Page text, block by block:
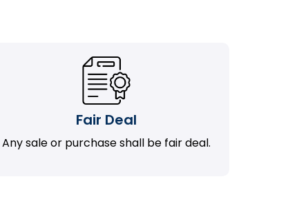
Fair Deal
Any sale or purchase shall be fair deal.